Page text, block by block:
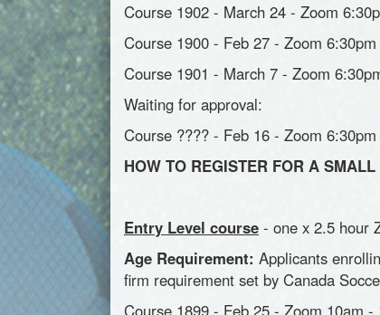
Course 1902 - March 24 - Zoom
Course 1900 - Feb 27 - Zoom
Course 1901 - March 7 - Zoom
Waiting for approval:
Course ???? - Feb 16 - Zoom
HOW TO REGISTER FOR A
Entry Level course - one x 2.5 hour
Age Requirement: Applicants
firm requirement set by Canada
Course 1899 - Feb 25 - Zoom 10am